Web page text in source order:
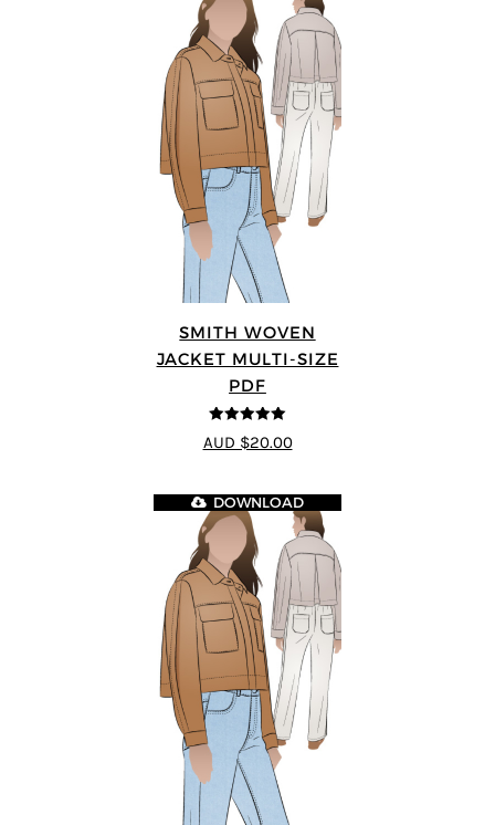
SMITH WOVEN
JACKET MULTI-SIZE
PDF
5out of 5
AUD $20.00
DOWNLOAD